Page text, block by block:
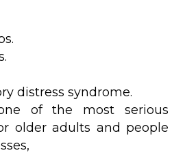
distress syndrome.
of the most serious
older adults and people